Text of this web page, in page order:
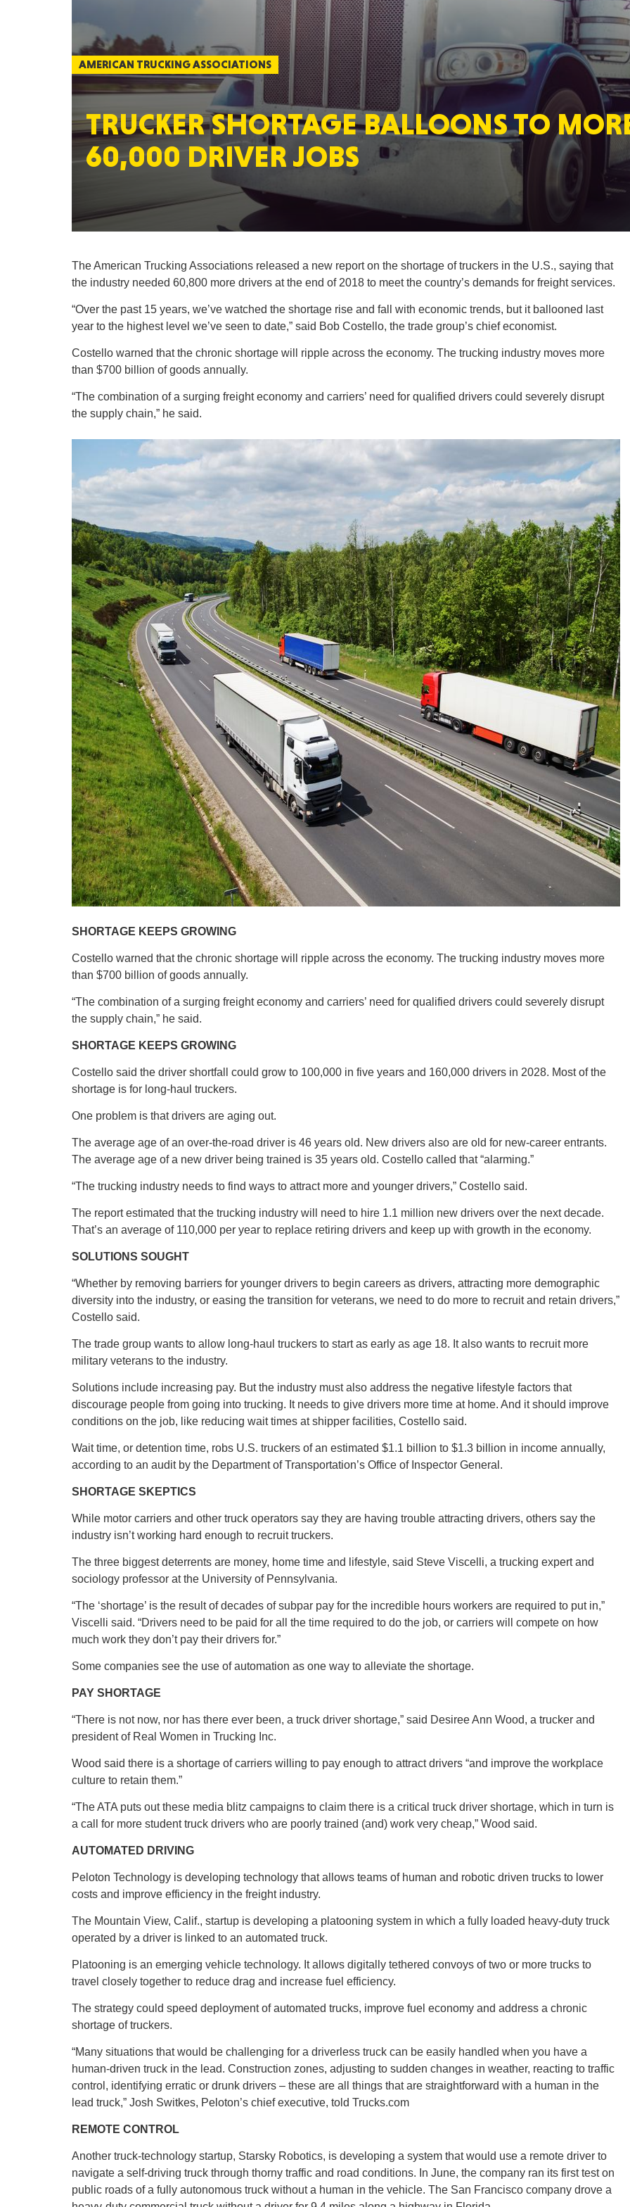
NEW
South
New
TRUCKER SHORTAGE BALLOONS TO
60,000 DRIVER JOBS
AMERICAN TRUCKING ASSOCIATIONS
The American Trucking Associations released a new report on the shortage of truckers in the U.S., saying that
the industry needed 60,800 more drivers at the end of 2018 to meet the country’s demands for freight services.
“Over the past 15 years, we’ve watched the shortage rise and fall with economic trends, but it ballooned last
year to the highest level we’ve seen to date,” said Bob Costello, the trade group’s chief economist.
Costello warned that the chronic shortage will ripple across the economy. The trucking industry moves more
than $700 billion of goods annually.
“The combination of a surging freight economy and carriers’ need for qualified drivers could severely disrupt
the supply chain,” he said.
SHORTAGE KEEPS GROWING
Costello warned that the chronic shortage will ripple across the economy. The trucking industry moves more
than $700 billion of goods annually.
“The combination of a surging freight economy and carriers’ need for qualified drivers could severely disrupt
the supply chain,” he said.
SHORTAGE KEEPS GROWING
Costello said the driver shortfall could grow to 100,000 in five years and 160,000 drivers in 2028. Most of the
shortage is for long-haul truckers.
One problem is that drivers are aging out.
The average age of an over-the-road driver is 46 years old. New drivers also are old for new-career entrants.
The average age of a new driver being trained is 35 years old. Costello called that “alarming.”
“The trucking industry needs to find ways to attract more and younger drivers,” Costello said.
The report estimated that the trucking industry will need to hire 1.1 million new drivers over the next decade.
That’s an average of 110,000 per year to replace retiring drivers and keep up with growth in the economy.
SOLUTIONS SOUGHT
“Whether by removing barriers for younger drivers to begin careers as drivers, attracting more demographic
diversity into the industry, or easing the transition for veterans, we need to do more to recruit and retain drivers,”
Costello said.
The trade group wants to allow long-haul truckers to start as early as age 18. It also wants to recruit more
military veterans to the industry.
Solutions include increasing pay. But the industry must also address the negative lifestyle factors that
discourage people from going into trucking. It needs to give drivers more time at home. And it should improve
conditions on the job, like reducing wait times at shipper facilities, Costello said.
Wait time, or detention time, robs U.S. truckers of an estimated $1.1 billion to $1.3 billion in income annually,
according to an audit by the Department of Transportation’s Office of Inspector General.
SHORTAGE SKEPTICS
While motor carriers and other truck operators say they are having trouble attracting drivers, others say the
industry isn’t working hard enough to recruit truckers.
The three biggest deterrents are money, home time and lifestyle, said Steve Viscelli, a trucking expert and
sociology professor at the University of Pennsylvania.
“The ‘shortage’ is the result of decades of subpar pay for the incredible hours workers are required to put in,”
Viscelli said. “Drivers need to be paid for all the time required to do the job, or carriers will compete on how
much work they don’t pay their drivers for.”
Some companies see the use of automation as one way to alleviate the shortage.
PAY SHORTAGE
“There is not now, nor has there ever been, a truck driver shortage,” said Desiree Ann Wood, a trucker and
president of Real Women in Trucking Inc.
Wood said there is a shortage of carriers willing to pay enough to attract drivers “and improve the workplace
culture to retain them.”
“The ATA puts out these media blitz campaigns to claim there is a critical truck driver shortage, which in turn is
a call for more student truck drivers who are poorly trained (and) work very cheap,” Wood said.
AUTOMATED DRIVING
Peloton Technology is developing technology that allows teams of human and robotic driven trucks to lower
costs and improve efficiency in the freight industry.
The Mountain View, Calif., startup is developing a platooning system in which a fully loaded heavy-duty truck
operated by a driver is linked to an automated truck.
Platooning is an emerging vehicle technology. It allows digitally tethered convoys of two or more trucks to
travel closely together to reduce drag and increase fuel efficiency.
The strategy could speed deployment of automated trucks, improve fuel economy and address a chronic
shortage of truckers.
“Many situations that would be challenging for a driverless truck can be easily handled when you have a
human-driven truck in the lead. Construction zones, adjusting to sudden changes in weather, reacting to traffic
control, identifying erratic or drunk drivers – these are all things that are straightforward with a human in the
lead truck,” Josh Switkes, Peloton’s chief executive, told Trucks.com
REMOTE CONTROL
Another truck-technology startup, Starsky Robotics, is developing a system that would use a remote driver to
navigate a self-driving truck through thorny traffic and road conditions. In June, the company ran its first test on
public roads of a fully autonomous truck without a human in the vehicle. The San Francisco company drove a